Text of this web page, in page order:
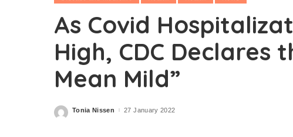
As Covid
High, CDC Declares
Mean Mild”
Posted
Tonia Nissen 27 January 2022